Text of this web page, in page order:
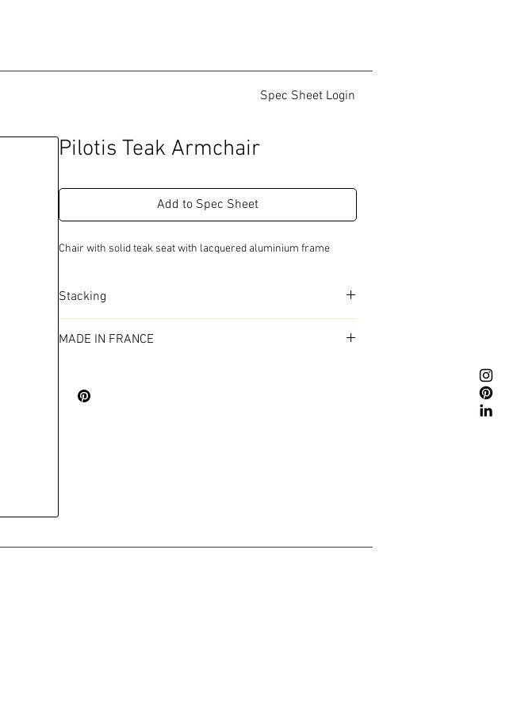
Spec Sheet Login
Pilotis Teak Armchair
Add to Spec Sheet
Chair with solid teak seat with lacquered aluminium frame
Stacking
MADE IN FRANCE